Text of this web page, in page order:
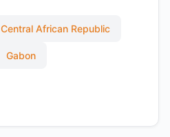
Central African Republic
Gabon